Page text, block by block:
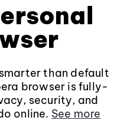
than default
browser is fully-
security, and
online. See more